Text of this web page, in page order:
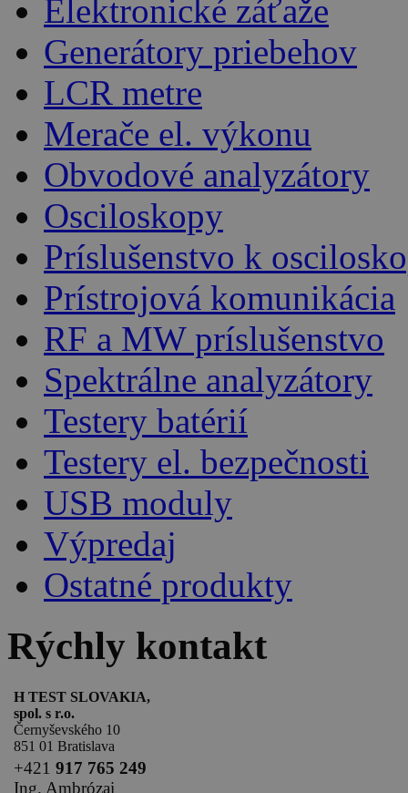
Elektronické záťaže
Generátory priebehov
LCR metre
Merače el. výkonu
Obvodové analyzátory
Osciloskopy
Príslušenstvo k
Prístrojová komunikácia
RF a MW príslušenstvo
Spektrálne analyzátory
Testery batérií
Testery el. bezpečnosti
USB moduly
Výpredaj
Ostatné produkty
Rýchly kontakt
H TEST SLOVAKIA,
spol. s r.o.
Černyševského 10
851 01 Bratislava
+421 917 765 249
Ing. Ambrózai